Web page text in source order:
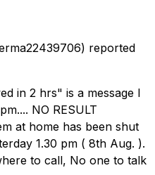
reported
in 2 hrs" is a message I
NO RESULT
at home has been shut
1.30 pm ( 8th Aug. ).
to call, No one to talk